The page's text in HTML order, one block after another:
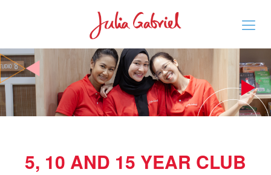
5, 10 AND 15 YEAR CLUB